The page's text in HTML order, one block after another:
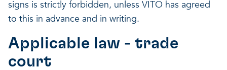
signs is strictly forbidden, unless VITO has agreed
to this in advance and in writing.
Applicable law - trade
court